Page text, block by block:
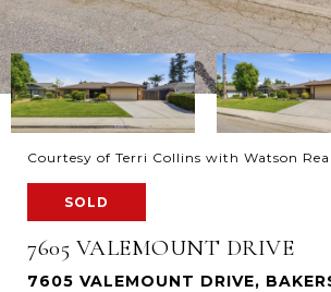
Courtesy of Terri Collins with Watson
SOLD
7605 VALEMOUNT DRIVE
7605 VALEMOUNT DRIVE,